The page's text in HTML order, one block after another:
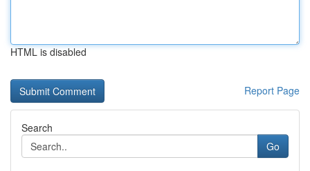
HTML is disabled
Report Page
Search
Go